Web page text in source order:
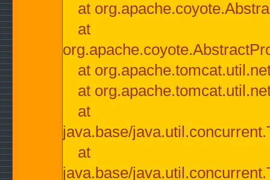
at
at
at
at
at
java.base/
at
java.base/